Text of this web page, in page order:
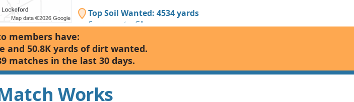
Top Soil Wanted: 4534 yards
Sacramento, CA
Clean Fill Dirt Wanted: 2000 yards
West Sacramento, CA
Clean Fill Dirt: 2000 yards
members have:
and 50.8K yards of dirt wanted.
matches in the last 30 days.
Works